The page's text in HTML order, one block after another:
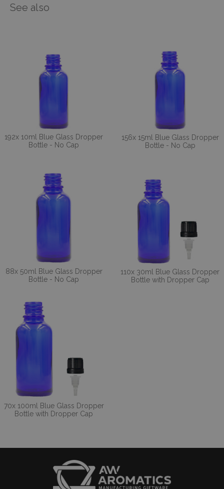
See also
192x 10ml Blue Glass Dropper
Bottle - No Cap
156x 15ml Blue Glass Dropper
Bottle - No Cap
88x 50ml Blue Glass Dropper
Bottle - No Cap
110x 30ml Blue Glass Dropper
Bottle with Dropper Cap
70x 100ml Blue Glass Dropper
Bottle with Dropper Cap